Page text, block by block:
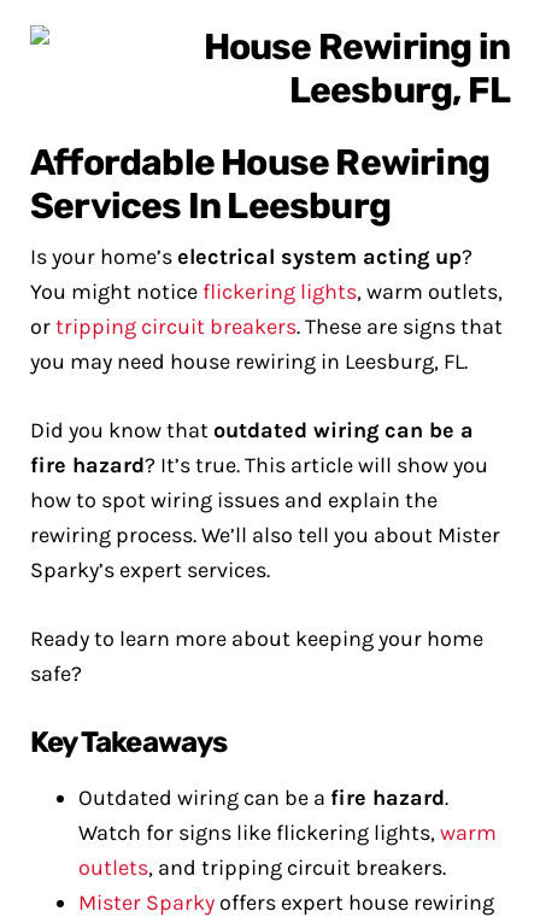
Affordable House Rewiring
Services In Leesburg
Is your home’selectrical system acting up?
You might notice flickering lights, warm outlets,
ortripping circuit breakers. These are signs that
you may need house rewiring in Leesburg, FL.
Did you know thatoutdated wiring can be a
fire hazard? It’s true. This article will show you
how to spot wiring issues and explain the
rewiring process. We’ll also tell you about Mister
Sparky’s expert services.
Ready to learn more about keeping your home
safe?
Key Takeaways
Outdated wiring can be a fire hazard.
Watch for signs like flickering lights,warm
outlets, and tripping circuit breakers.
Mister Sparky offers expert house rewiring